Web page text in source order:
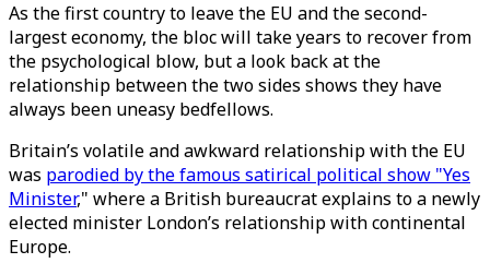
As the first country to leave the EU and the second-
largest economy, the bloc will take years to recover from
the psychological blow, but a look back at the
relationship between the two sides shows they have
always been uneasy bedfellows.
Britain’s volatile and awkward relationship with the EU
was parodied by the famous satirical political show "Yes
Minister," where a British bureaucrat explains to a newly
elected minister London’s relationship with continental
Europe.